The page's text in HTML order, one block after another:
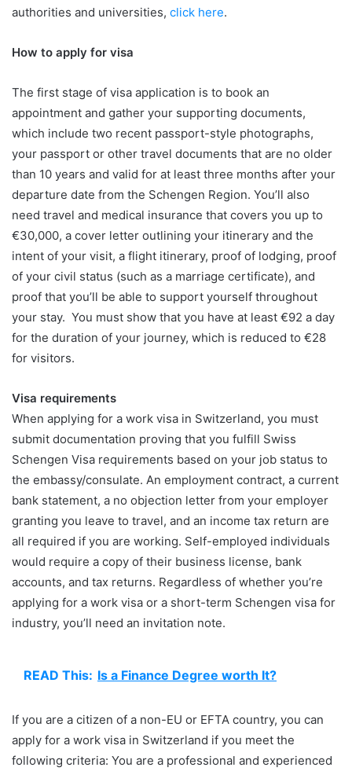
authorities and universities, click here.
How to apply for visa
The first stage of visa application is to book an
appointment and gather your supporting documents,
which include two recent passport-style photographs,
your passport or other travel documents that are no older
than 10 years and valid for at least three months after your
departure date from the Schengen Region. You’ll also
need travel and medical insurance that covers you up to
€30,000, a cover letter outlining your itinerary and the
intent of your visit, a flight itinerary, proof of lodging, proof
of your civil status (such as a marriage certificate), and
proof that you’ll be able to support yourself throughout
your stay. You must show that you have at least €92 a day
for the duration of your journey, which is reduced to €28
for visitors.
Visa requirements
When applying for a work visa in Switzerland, you must
submit documentation proving that you fulfill Swiss
Schengen Visa requirements based on your job status to
the embassy/consulate. An employment contract, a current
bank statement, a no objection letter from your employer
granting you leave to travel, and an income tax return are
all required if you are working. Self-employed individuals
would require a copy of their business license, bank
accounts, and tax returns. Regardless of whether you’re
applying for a work visa or a short-term Schengen visa for
industry, you’ll need an invitation note.
READ This: Is a Finance Degree worth It?
If you are a citizen of a non-EU or EFTA country, you can
apply for a work visa in Switzerland if you meet the
following criteria: You are a professional and experienced